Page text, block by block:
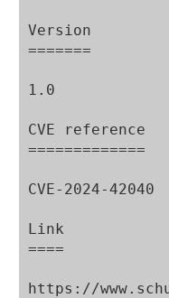
Version
=======
1.0
CVE reference
=============
CVE-2024-42040
Link
====
https://